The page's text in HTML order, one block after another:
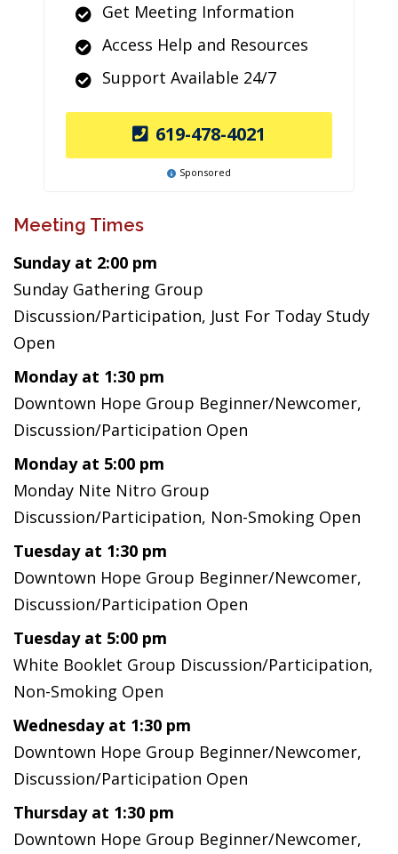
Get Meeting Information
Access Help and Resources
Support Available 24/7
619-478-4021
Sponsored
Meeting Times
Sunday at 2:00 pm
Sunday Gathering Group
Discussion/Participation, Just For Today Study
Open
Monday at 1:30 pm
Downtown Hope Group Beginner/Newcomer,
Discussion/Participation Open
Monday at 5:00 pm
Monday Nite Nitro Group
Discussion/Participation, Non-Smoking Open
Tuesday at 1:30 pm
Downtown Hope Group Beginner/Newcomer,
Discussion/Participation Open
Tuesday at 5:00 pm
White Booklet Group Discussion/Participation,
Non-Smoking Open
Wednesday at 1:30 pm
Downtown Hope Group Beginner/Newcomer,
Discussion/Participation Open
Thursday at 1:30 pm
Downtown Hope Group Beginner/Newcomer,